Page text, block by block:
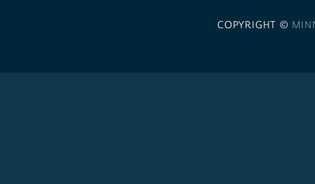
COPYRIGHT ©